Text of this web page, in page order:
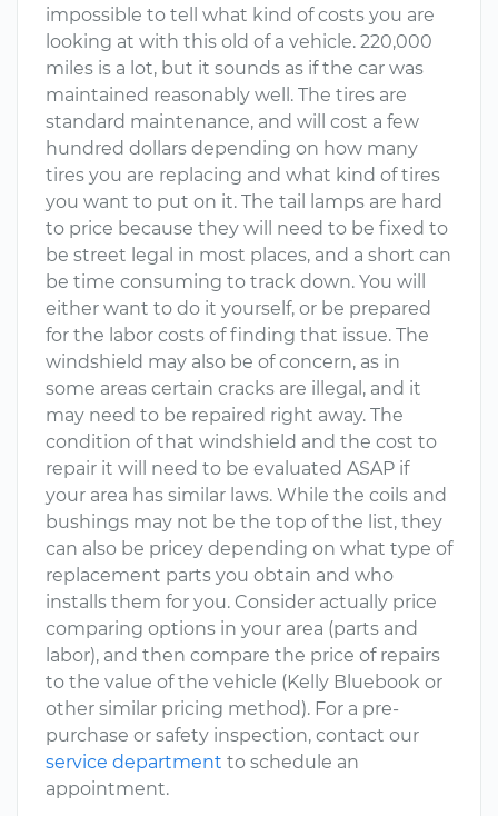
impossible to tell what kind of costs you are
looking at with this old of a vehicle. 220,000
miles is a lot, but it sounds as if the car was
maintained reasonably well. The tires are
standard maintenance, and will cost a few
hundred dollars depending on how many
tires you are replacing and what kind of tires
you want to put on it. The tail lamps are hard
to price because they will need to be fixed to
be street legal in most places, and a short can
be time consuming to track down. You will
either want to do it yourself, or be prepared
for the labor costs of finding that issue. The
windshield may also be of concern, as in
some areas certain cracks are illegal, and it
may need to be repaired right away. The
condition of that windshield and the cost to
repair it will need to be evaluated ASAP if
your area has similar laws. While the coils and
bushings may not be the top of the list, they
can also be pricey depending on what type of
replacement parts you obtain and who
installs them for you. Consider actually price
comparing options in your area (parts and
labor), and then compare the price of repairs
to the value of the vehicle (Kelly Bluebook or
other similar pricing method). For a pre-
purchase or safety inspection, contact our
service department to schedule an
appointment.